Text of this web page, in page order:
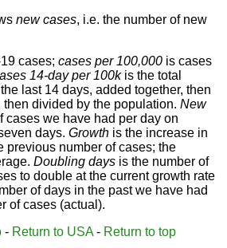
new cases, i.e. the number of new
cases; cases per 100,000 is cases
14-day per 100kis the total
last 14 days, added together, then
divided by the population. New
cases we have had per day on
days. Growth is the increase in
previous number of cases; the
Doubling days is the number of
to double at the current growth rate
of days in the past we have had
of cases (actual).
- Return to USA - Return to top